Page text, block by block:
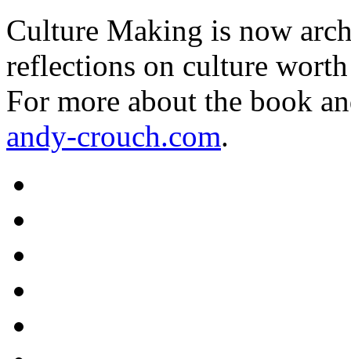
Culture Making is now
reflections on culture
For more about the book
andy-crouch.com.